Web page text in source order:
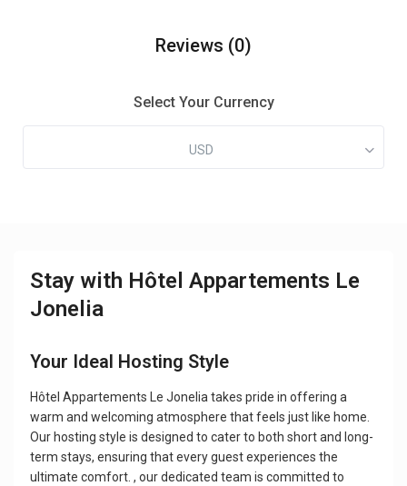
Reviews (0)
Select Your Currency
USD
Stay with Hôtel Appartements Le
Jonelia
Your Ideal Hosting Style
Hôtel Appartements Le Jonelia takes pride in offering a
warm and welcoming atmosphere that feels just like home.
Our hosting style is designed to cater to both short and long-
term stays, ensuring that every guest experiences the
ultimate comfort. , our dedicated team is committed to